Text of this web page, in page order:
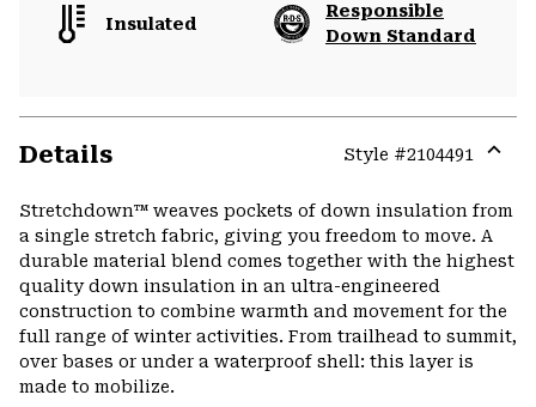
Insulated
Responsible
Down Standard
Details Style #2104491
Stretchdown™ weaves pockets of down insulation from
a single stretch fabric, giving you freedom to move. A
durable material blend comes together with the highest
quality down insulation in an ultra-engineered
construction to combine warmth and movement for the
full range of winter activities. From trailhead to summit,
over bases or under a waterproof shell: this layer is
made to mobilize.